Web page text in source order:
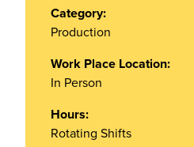
Category:
Production
Work Place Location:
In Person
Hours:
Rotating Shifts